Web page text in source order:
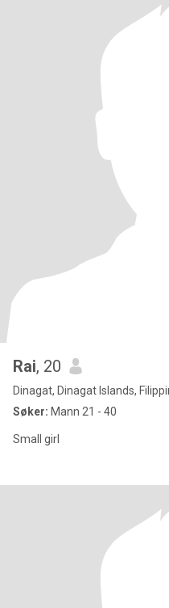
Rai, 20
Dinagat, Dinagat Islands,
Søker: Mann 21 - 40
Small girl